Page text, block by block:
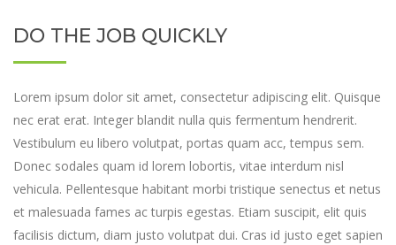
DO THE JOB QUICKLY
Lorem ipsum dolor sit amet, consectetur adipiscing elit. Quisque
nec erat erat. Integer blandit nulla quis fermentum hendrerit.
Vestibulum eu libero volutpat, portas quam acc, tempus sem.
Donec sodales quam id lorem lobortis, vitae interdum nisl
vehicula. Pellentesque habitant morbi tristique senectus et netus
et malesuada fames ac turpis egestas. Etiam suscipit, elit quis
facilisis dictum, diam justo volutpat dui. Cras id justo eget sapien